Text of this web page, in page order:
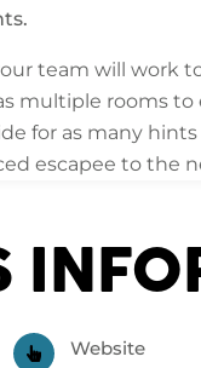
team will work
multiple rooms
for as many
escapee to the
Website